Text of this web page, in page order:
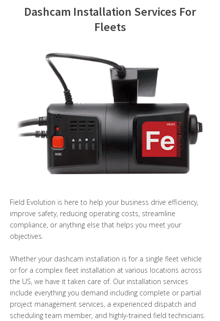
Contact Us
Dashcam Installation Services For
Fleets
Field Evolution is here to help your business drive efficiency,
improve safety, reducing operating costs, streamline
compliance, or anything else that helps you meet your
objectives.
Whether your dashcam installation is for a single fleet vehicle
or for a complex fleet installation at various locations across
the US, we have it taken care of. Our installation services
include everything you demand including complete or partial
project management services, a experienced dispatch and
scheduling team member, and highly-trained field technicians.